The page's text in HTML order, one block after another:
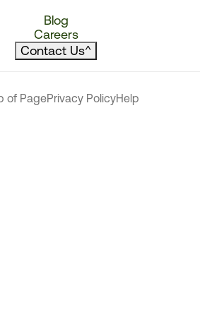
Blog
Careers
Contact Us^
of PagePrivacy PolicyHelp